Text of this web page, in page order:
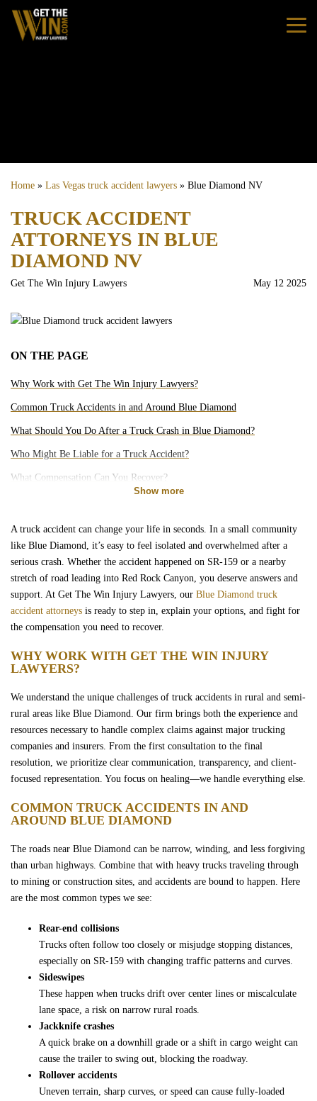
Personal Injury
Truck Accidents
Bus Accidents
Motorcycle Accidents
Pedestrian Accidents
Brain Injury
Dog Bites
Medical Malpractice
Firm Profile
Team
Testimonials
Case Results
Community
Contact Us
Free Consultation
Home » Las Vegas truck accident lawyers » Blue Diamond NV
TRUCK ACCIDENT
ATTORNEYS IN BLUE
DIAMOND NV
Get The Win Injury Lawyers May 12 2025
ON THE PAGE
Why Work with Get The Win Injury Lawyers?
Common Truck Accidents in and Around Blue Diamond
What Should You Do After a Truck Crash in Blue Diamond?
Who Might Be Liable for a Truck Accident?
What Compensation Can You Recover?
Do You Really Need a Lawyer for a Truck Accident?
Can You Afford a Truck Accident Attorney?
Show more
A truck accident can change your life in seconds. In a small community
like Blue Diamond, it’s easy to feel isolated and overwhelmed after a
serious crash. Whether the accident happened on SR-159 or a nearby
stretch of road leading into Red Rock Canyon, you deserve answers and
support. At Get The Win Injury Lawyers, our Blue Diamond truck
accident attorneys is ready to step in, explain your options, and fight for
the compensation you need to recover.
WHY WORK WITH GET THE WIN INJURY
LAWYERS?
We understand the unique challenges of truck accidents in rural and semi-
rural areas like Blue Diamond. Our firm brings both the experience and
resources necessary to handle complex claims against major trucking
companies and insurers. From the first consultation to the final
resolution, we prioritize clear communication, transparency, and client-
focused representation. You focus on healing—we handle everything else.
COMMON TRUCK ACCIDENTS IN AND
AROUND BLUE DIAMOND
The roads near Blue Diamond can be narrow, winding, and less forgiving
than urban highways. Combine that with heavy trucks traveling through
to mining or construction sites, and accidents are bound to happen. Here
are the most common types we see:
Rear-end collisions
Trucks often follow too closely or misjudge stopping distances,
especially on SR-159 with changing traffic patterns and curves.
Sideswipes
These happen when trucks drift over center lines or miscalculate
lane space, a risk on narrow rural roads.
Jackknife crashes
A quick brake on a downhill grade or a shift in cargo weight can
cause the trailer to swing out, blocking the roadway.
Rollover accidents
Uneven terrain, sharp curves, or speed can cause fully-loaded